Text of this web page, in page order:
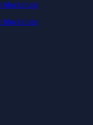
blockchain
blockchain